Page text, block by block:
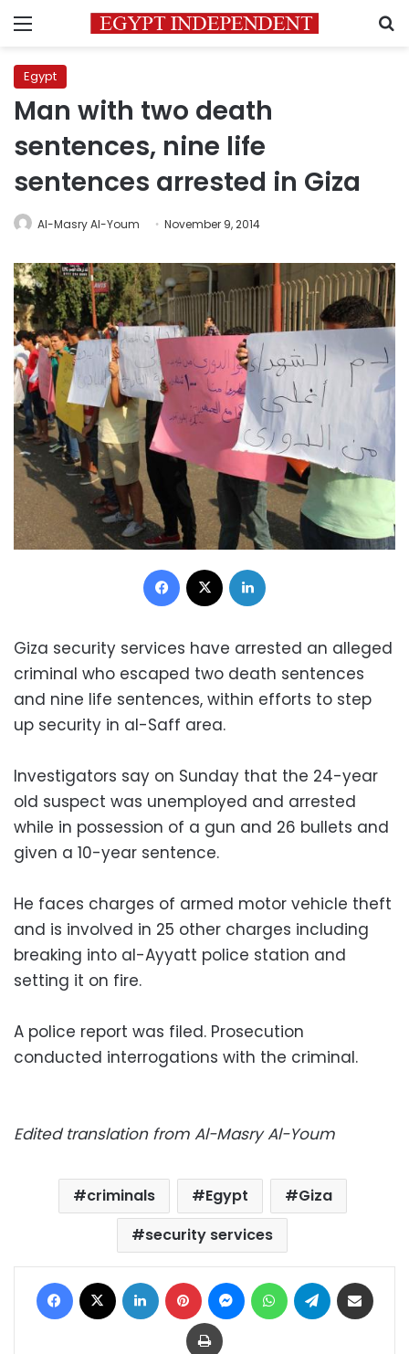
Menu
Egypt
Man with two death
sentences, nine life
sentences arrested in Giza
Al-Masry Al-Youm November 9, 2014
Facebook
Giza security services have arrested an alleged
criminal who escaped two death sentences
and nine life sentences, within efforts to step
up security in al-Saff area.
Investigators say on Sunday that the 24-year
old suspect was unemployed and arrested
while in possession of a gun and 26 bullets and
given a 10-year sentence.
He faces charges of armed motor vehicle theft
and is involved in 25 other charges including
breaking into al-Ayyatt police station and
setting it on fire.
A police report was filed. Prosecution
conducted interrogations with the criminal.
Edited translation from Al-Masry Al-Youm
criminals Egypt
Giza
security services
Facebook LinkedIn Pinterest MessengerWhatsAppTelegram
Print